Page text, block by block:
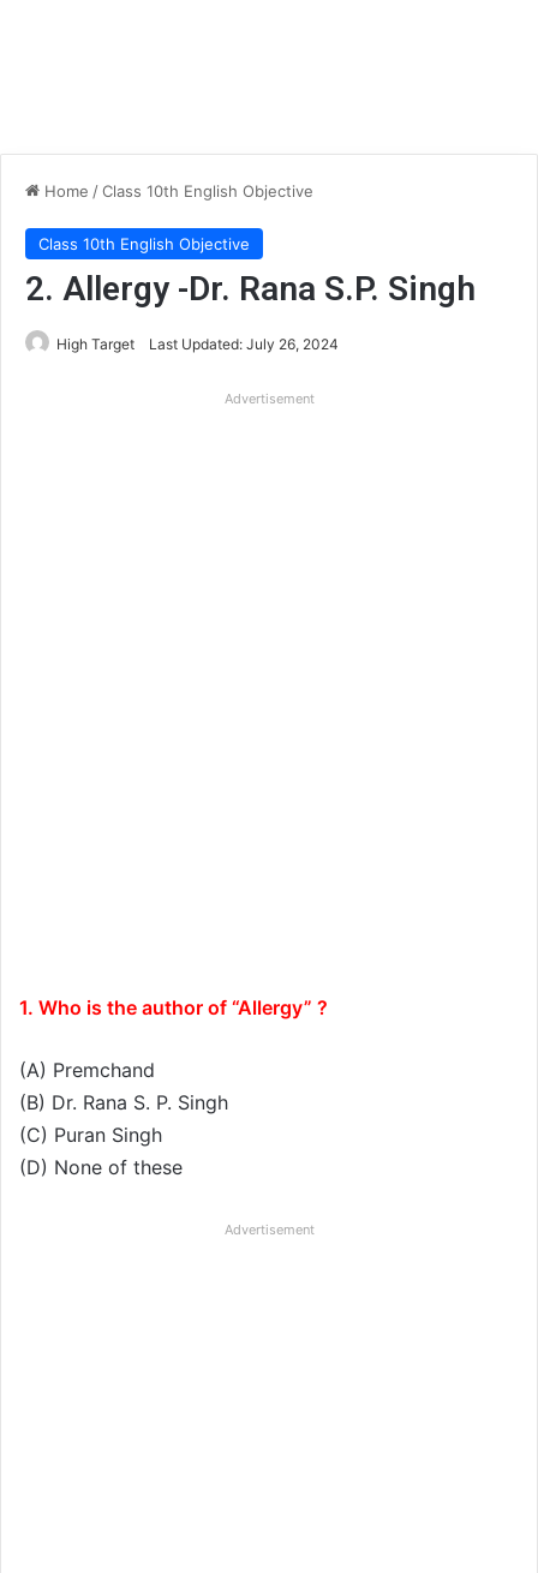
Home /Class 10th English Objective
Class 10th English Objective
2. Allergy -Dr. Rana S.P. Singh
High Target Last Updated: July 26, 2024
Advertisement
1. Who is the author of “Allergy” ?
(A) Premchand
(B) Dr. Rana S. P. Singh
(C) Puran Singh
(D) None of these
Advertisement